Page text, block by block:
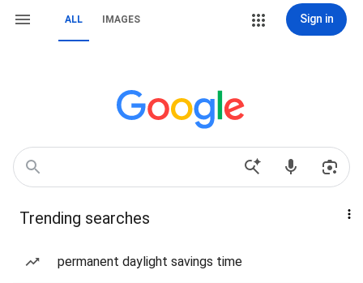
ALL IMAGES Sign in
Trending searches
permanent daylight savings time